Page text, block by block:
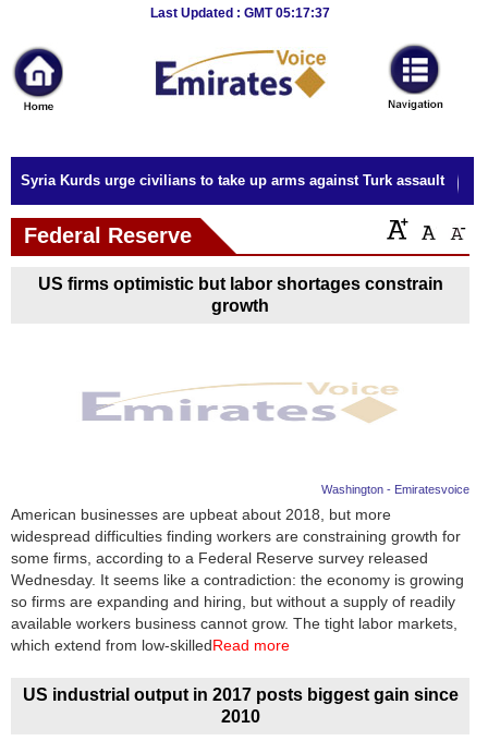
Last Updated : GMT 05:17:37
News
Home
Sport
Culture
Business
Entertainment
News
Media
Education
Women
Syria Kurds urge civilians to take up arms against Turk assault
Federal Reserve
US firms optimistic but labor shortages constrain
growth
Washington - Emiratesvoice
American businesses are upbeat about 2018, but more
widespread difficulties finding workers are constraining growth for
some firms, according to a Federal Reserve survey released
Wednesday. It seems like a contradiction: the economy is growing
so firms are expanding and hiring, but without a supply of readily
available workers business cannot grow. The tight labor markets,
which extend from low-skilledRead more
US industrial output in 2017 posts biggest gain since
2010